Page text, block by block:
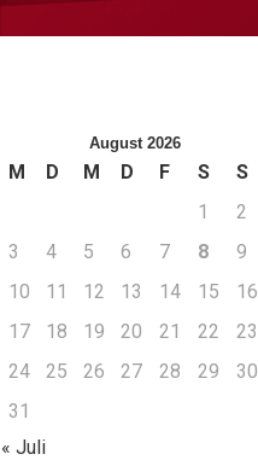
August 2026
M D M D F S
S
1
2
3
4 5 6 7 8
9
10
11 12 13 14 15
16
17
18 19 20 21 22
23
24
25 26 27 28 29
30
31
« Juli